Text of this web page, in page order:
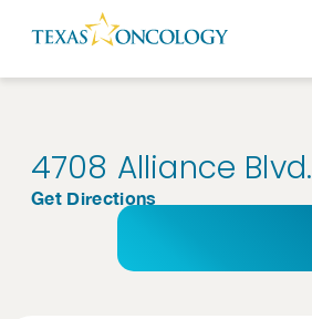
Skip to Content
4708 Alliance Blvd.
Get Directions